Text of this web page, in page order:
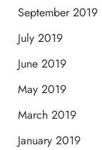
September 2019
July 2019
June 2019
May 2019
March 2019
January 2019